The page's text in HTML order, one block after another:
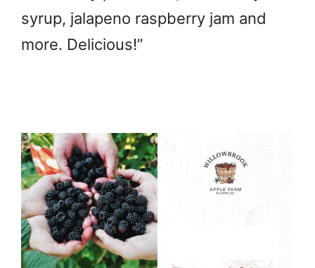
syrup, jalapeno raspberry jam and
more. Delicious!”